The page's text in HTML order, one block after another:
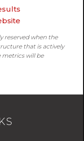
reserved when the
that is actively
metrics will be